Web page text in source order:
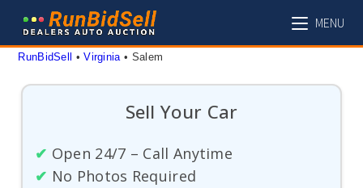
content
MENU
RunBidSell • Virginia • Salem
Sell Your Car
✔ Open 24/7 – Call Anytime
✔ No Photos Required